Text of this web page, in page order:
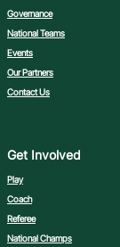
Governance
National Teams
Events
Our Partners
Contact Us
Get Involved
Play
Coach
Referee
National Champs